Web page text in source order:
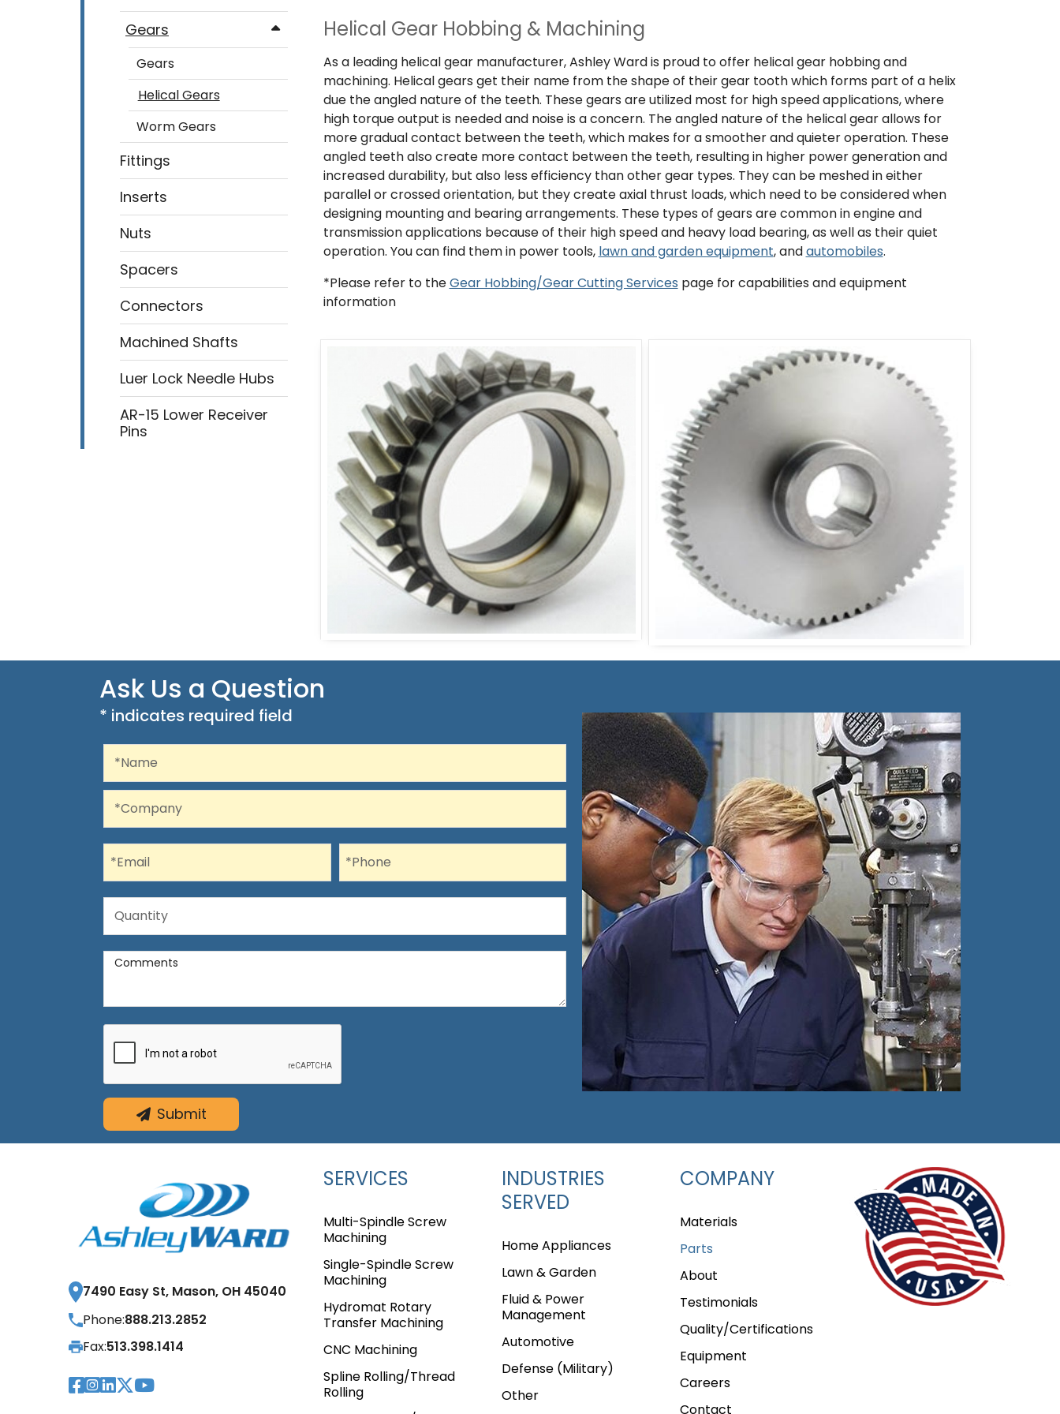
Gears
Gears
Helical Gears
Worm Gears
Fittings
Inserts
Nuts
Spacers
Connectors
Machined Shafts
Luer Lock Needle Hubs
AR-15 Lower Receiver
Pins
Helical Gear Hobbing & Machining
As a leading helical gear manufacturer, Ashley Ward is proud to offer helical gear hobbing and
machining. Helical gears get their name from the shape of their gear tooth which forms part of a helix
due the angled nature of the teeth. These gears are utilized most for high speed applications, where
high torque output is needed and noise is a concern. The angled nature of the helical gear allows for
more gradual contact between the teeth, which makes for a smoother and quieter operation. These
angled teeth also create more contact between the teeth, resulting in higher power generation and
increased durability, but also less efficiency than other gear types. They can be meshed in either
parallel or crossed orientation, but they create axial thrust loads, which need to be considered when
designing mounting and bearing arrangements. These types of gears are common in engine and
transmission applications because of their high speed and heavy load bearing, as well as their quiet
operation. You can find them in power tools, lawn and garden equipment, andautomobiles.
*Please refer to theGear Hobbing/Gear Cutting Services page for capabilities and equipment
information
Ask Us a Question
* indicates required field
*Name
*Company
*Email *Phone
Quantity
Comments
Comments
Recaptcha
Submit
7490 Easy St, Mason, OH 45040
Phone:888.213.2852
Fax:513.398.1414
Visit Our Facebook Page
Visit Our Instagram Page
Visit Our LinkedIn Page
Visit Our Twitter Page
Visit Our YouTube Page
SERVICES
Multi-Spindle Screw
Machining
Single-Spindle Screw
Machining
Hydromat Rotary
Transfer Machining
CNC Machining
Spline Rolling/Thread
Rolling
INDUSTRIES
SERVED
Home Appliances
Lawn & Garden
Fluid & Power
Management
Automotive
Defense (Military)
Other
COMPANY
Materials
Parts
About
Testimonials
Quality/Certifications
Equipment
Careers
Contact